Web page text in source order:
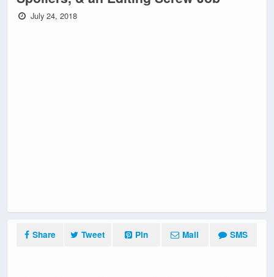
July 24, 2018
Share Tweet Pin Mail SMS